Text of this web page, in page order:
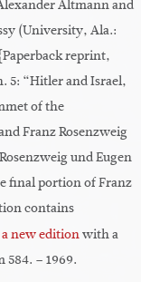
Altmann and
(University, Ala.:
reprint,
5: “Hitler and Israel,
of the
Franz Rosenzweig
und Eugen
final portion of Franz
contains
a new editionwith a
584. – 1969.